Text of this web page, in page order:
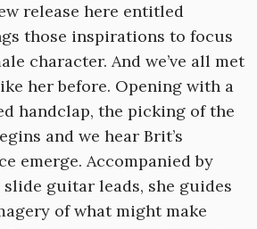
release here entitled
those inspirations to focus
character. And we’ve all met
her before. Opening with a
handclap, the picking of the
and we hear Brit’s
emerge. Accompanied by
guitar leads, she guides
of what might make